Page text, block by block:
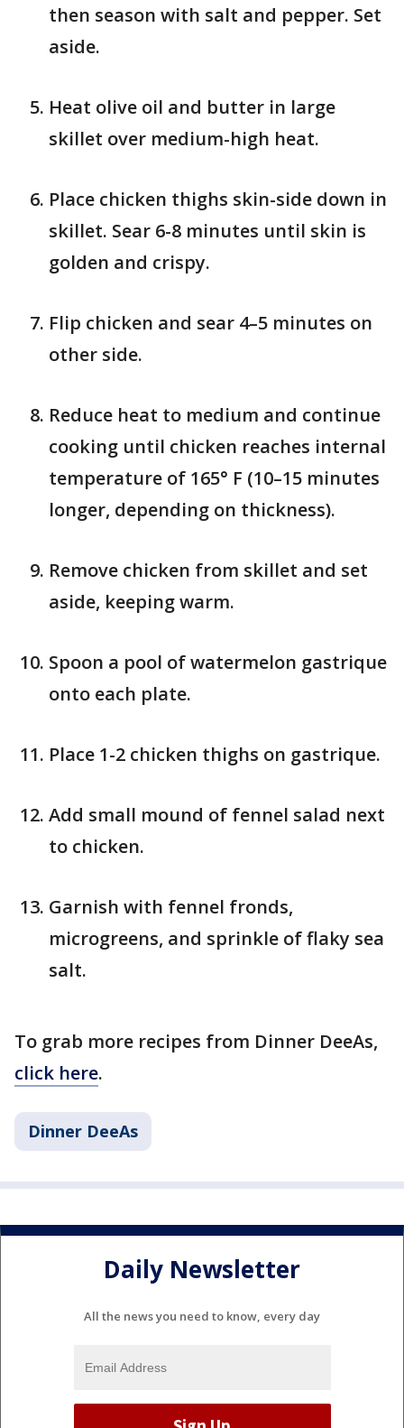
then season with salt and pepper. Set
aside.
Heat olive oil and butter in large
skillet over medium-high heat.
Place chicken thighs skin-side down in
skillet. Sear 6-8 minutes until skin is
golden and crispy.
Flip chicken and sear 4–5 minutes on
other side.
Reduce heat to medium and continue
cooking until chicken reaches internal
temperature of 165° F (10–15 minutes
longer, depending on thickness).
Remove chicken from skillet and set
aside, keeping warm.
Spoon a pool of watermelon gastrique
onto each plate.
Place 1-2 chicken thighs on gastrique.
Add small mound of fennel salad next
to chicken.
Garnish with fennel fronds,
microgreens, and sprinkle of flaky sea
salt.
To grab more recipes from Dinner DeeAs,
click here.
Dinner DeeAs
Daily Newsletter
All the news you need to know, every day